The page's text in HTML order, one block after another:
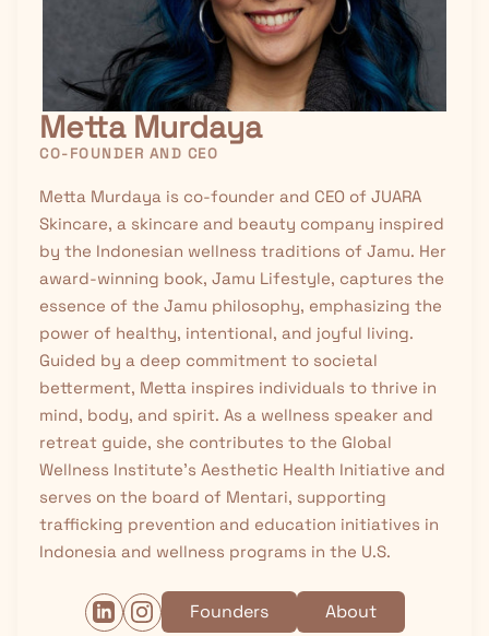
Metta Murdaya
CO-FOUNDER AND CEO
Metta Murdaya is co-founder and CEO of JUARA
Skincare, a skincare and beauty company inspired
by the Indonesian wellness traditions of Jamu. Her
award-winning book, Jamu Lifestyle, captures the
essence of the Jamu philosophy, emphasizing the
power of healthy, intentional, and joyful living.
Guided by a deep commitment to societal
betterment, Metta inspires individuals to thrive in
mind, body, and spirit. As a wellness speaker and
retreat guide, she contributes to the Global
Wellness Institute’s Aesthetic Health Initiative and
serves on the board of Mentari, supporting
trafficking prevention and education initiatives in
Indonesia and wellness programs in the U.S.
Founders About